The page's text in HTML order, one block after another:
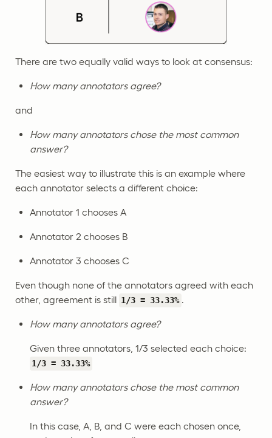
There are two equally valid ways to look at consensus:
How many annotators agree?
and
How many annotators chose the most common
answer?
The easiest way to illustrate this is an example where
each annotator selects a different choice:
Annotator 1 chooses A
Annotator 2 chooses B
Annotator 3 chooses C
Even though none of the annotators agreed with each
other, agreement is still 1/3 = 33.33% .
How many annotators agree?
Given three annotators, 1/3 selected each choice:
1/3 = 33.33%
How many annotators chose the most common
answer?
In this case, A, B, and C were each chosen once,